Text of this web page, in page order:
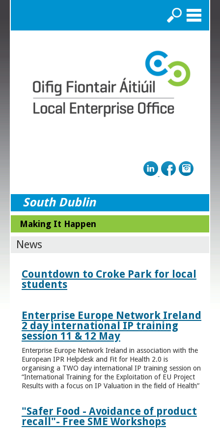
Search
South Dublin
Making It Happen
News
Countdown to Croke Park for local
students
Enterprise Europe Network Ireland
2 day international IP training
session 11 & 12 May
Enterprise Europe Network Ireland in association with the
European IPR Helpdesk and Fit for Health 2.0 is
organising a TWO day international IP training session on
“International Training for the Exploitation of EU Project
Results with a focus on IP Valuation in the field of Health”
"Safer Food - Avoidance of product
recall"- Free SME Workshops